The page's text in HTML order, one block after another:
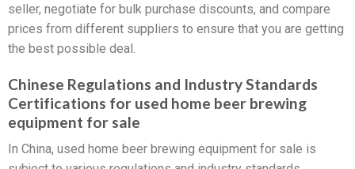
seller, negotiate for bulk purchase discounts, and compare
prices from different suppliers to ensure that you are getting
the best possible deal.
Chinese Regulations and Industry Standards
Certifications for used home beer brewing
equipment for sale
In China, used home beer brewing equipment for sale is